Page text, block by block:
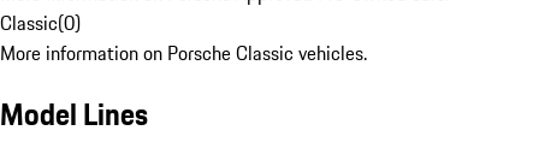
Classic(0)
More information on Porsche Classic vehicles.
Model Lines